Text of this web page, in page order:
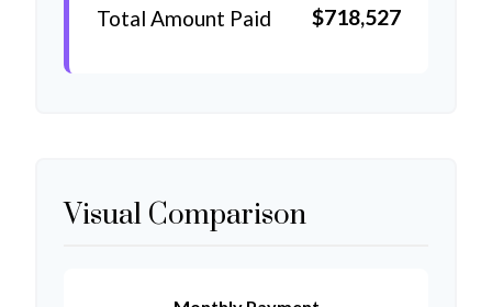
Total Amount Paid $718,527
Visual Comparison